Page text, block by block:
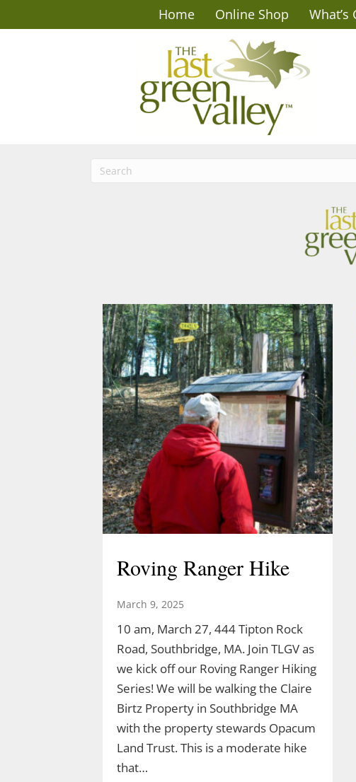
Home Online Shop What’s
Roving Ranger Hike
March 9, 2025
10 am, March 27, 444 Tipton Rock
Road, Southbridge, MA. Join TLGV as
we kick off our Roving Ranger Hiking
Series! We will be walking the Claire
Birtz Property in Southbridge MA
with the property stewards Opacum
Land Trust. This is a moderate hike
that…